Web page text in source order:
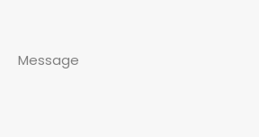
Message